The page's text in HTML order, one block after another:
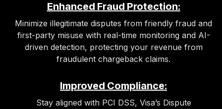
Enhanced Fraud Protection:
Minimize illegitimate disputes from friendly fraud and
first-party misuse with real-time monitoring and AI-
driven detection, protecting your revenue from
fraudulent chargeback claims.
Improved Compliance:
Stay aligned with PCI DSS, Visa’s Dispute